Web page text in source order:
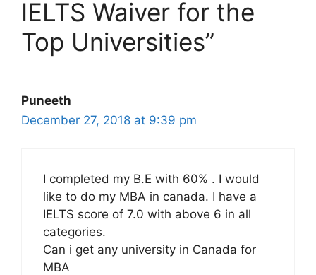
IELTS Waiver for the
Top Universities”
Puneeth
December 27, 2018 at 9:39 pm
I completed my B.E with 60% . I would
like to do my MBA in canada. I have a
IELTS score of 7.0 with above 6 in all
categories.
Can i get any university in Canada for
MBA